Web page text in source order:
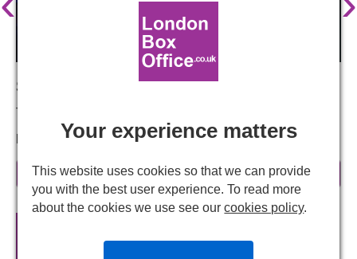
Starring:
Tracie Bennett, Ian Bartholomew, Emma Williams
Mrs Henderson Presents – History brought to life
There's nothing like a true story to give a stage show a
tantalising edge, and this tale is as true as they come.
Keep your eyes peeled for our announcement about the
Mrs Henderson Presents - The story
read more
Theatre Tickets
Your experience matters
This website uses cookies so that we can provide
you with the best user experience. To read more
about the cookies we use see ourcookies policy.